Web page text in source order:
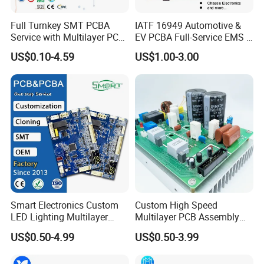
quality management systems which run through the entire
production process.
Our advantages:
1. 18 years+ experience in PCB manufacturing, assembly,
design,clone,print,components sourcing one-stop serice
2. Support ODM & OEM and R&D service,with a design team of
60+ Professional engineers
3. More than 3000+ customers and cover 180+ Countries, 80+
loyal customers with orders worth millions of dollars
4. 10 SMT Assembly lines,Automatic printing machine, NXT
patch module machine, 10 temperature zone reflow oven, 3D
Full Turnkey SMT PCBA
Service with Multilayer PCB
Board Fabrication
Component Sourcing
US$0.10-4.59
IATF 16949 Automotive &
EV PCBA Full-Service EMS &
Assembly Factory
US$1.00-3.00
Smart Electronics Custom
LED Lighting Multilayer
Electronic Circuit Board PCB
US$0.50-4.99
Custom High Speed
Multilayer PCB Assembly
for Communication
Equipment
US$0.50-3.99